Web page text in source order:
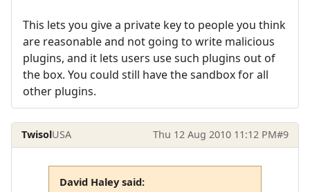
This lets you give a private key to people you think
are reasonable and not going to write malicious
plugins, and it lets users use such plugins out of
the box. You could still have the sandbox for all
other plugins.
TwisolUSA Thu 12 Aug 2010 11:12 PM#9
David Haley said: